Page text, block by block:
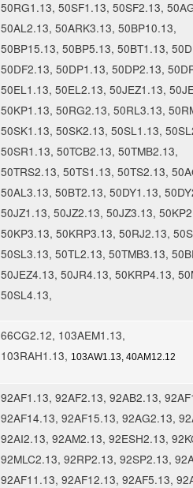
50RG1.13, 50SF1.13, 50SF2.13,
50AL2.13, 50ARK3.13, 50BP10.13,
50BP15.13, 50BP5.13, 50BT1.13,
50DF2.13, 50DP1.13, 50DP2.13,
50EL1.13, 50EL2.13, 50JEZ1.13,
50KP1.13, 50RG2.13, 50RL3.13,
50SK1.13, 50SK2.13, 50SL1.13,
50SR1.13, 50TCB2.13, 50TMB2.13,
50TRS2.13, 50TS1.13, 50TS2.13,
50AL3.13, 50BT2.13, 50DY1.13,
50JZ1.13, 50JZ2.13, 50JZ3.13,
50KP3.13, 50KRP3.13, 50RJ2.13,
50SL3.13, 50TL2.13, 50TMB3.13,
50JEZ4.13, 50JR4.13, 50KRP4.13,
50SL4.13,
66CG2.12, 103AEM1.13,
103RAH1.13, 103AW1.13, 40AM12.12
92AF1.13, 92AF2.13, 92AB2.13,
92AF14.13, 92AF15.13, 92AG2.13,
92AI2.13, 92AM2.13, 92ESH2.13,
92MLC2.13, 92RP2.13, 92SP2.13,
92AF11.13, 92AF12.13, 92AF5.13,